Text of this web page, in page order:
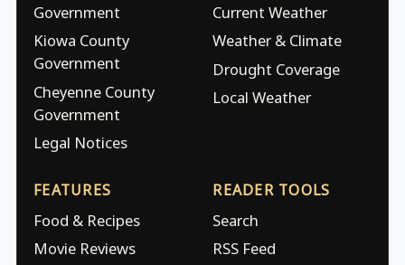
Government
Kiowa County
Government
Cheyenne County
Government
Legal Notices
Current Weather
Weather & Climate
Drought Coverage
Local Weather
FEATURES
Food & Recipes
Movie Reviews
READER TOOLS
Search
RSS Feed